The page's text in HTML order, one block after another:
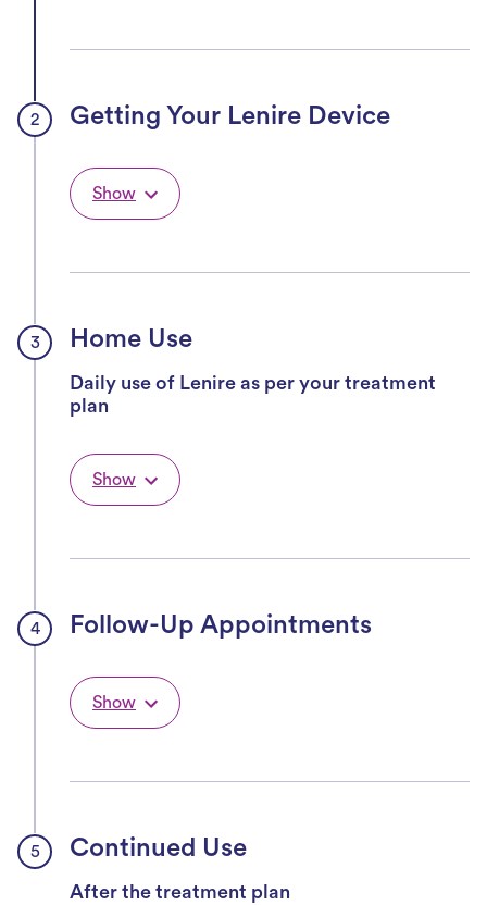
Getting Your Lenire Device
Show
Home Use
Daily use of Lenire as per your treatment
plan
Show
Follow-Up Appointments
Show
Continued Use
After the treatment plan